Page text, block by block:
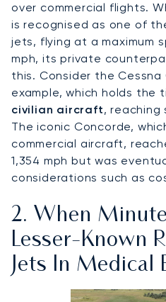
over commercial flights.
is recognised as one of
jets, flying at a maximum
mph, its private
this. Consider the Cessna
example, which holds the
civilian aircraft, reaching
The iconic Concorde,
commercial aircraft,
1,354 mph but was
considerations such as
2. When
Lesser-Known
Jets In Medical